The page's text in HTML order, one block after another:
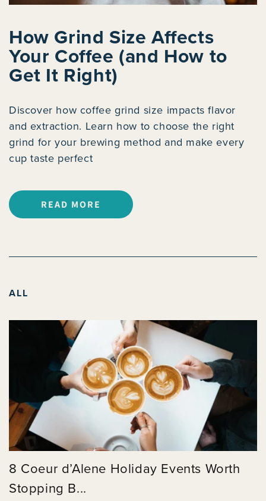
How Grind Size Affects
Your Coffee (and How to
Get It Right)
Discover how coffee grind size impacts flavor
and extraction. Learn how to choose the right
grind for your brewing method and make every
cup taste perfect
READ MORE
ALL
8 Coeur d’Alene Holiday Events Worth
Stopping B...